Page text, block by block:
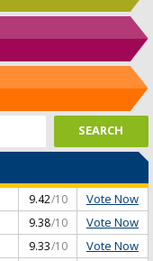
9.42/10 Vote Now
9.38/10 Vote Now
9.33/10 Vote Now